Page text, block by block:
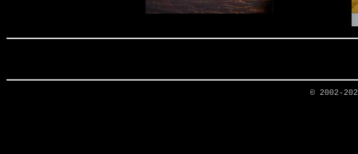
© 2002-